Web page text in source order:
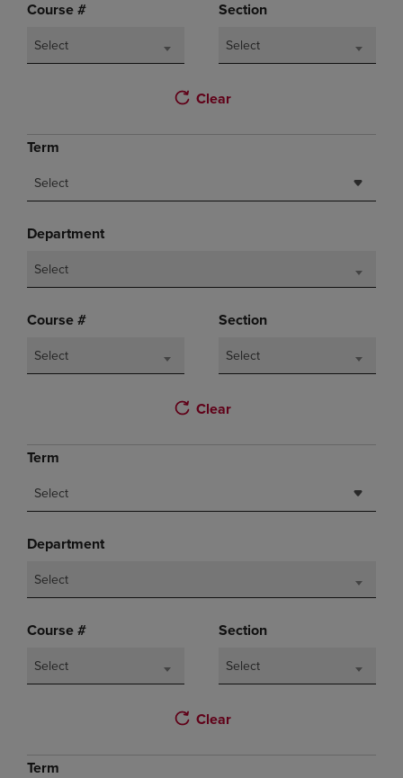
Course #
Select
Section
Select
Clear
Term
Select
Department
Select
Course #
Select
Section
Select
Clear
Term
Select
Department
Select
Course #
Select
Section
Select
Clear
Term